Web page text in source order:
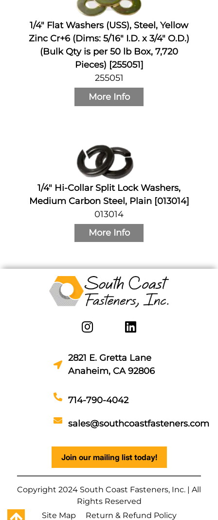
1/4" Flat Washers (USS), Steel, Yellow
Zinc Cr+6 (Dims: 5/16" I.D. x 3/4" O.D.)
(Bulk Qty is per 50 lb Box, 7,720
Pieces) [255051]
255051
More Info
1/4" Hi-Collar Split Lock Washers,
Medium Carbon Steel, Plain [013014]
013014
More Info
2821 E. Gretta Lane
Anaheim, CA 92806
714-790-4042
sales@southcoastfasteners.com
Join our mailing list today!
Copyright 2024 South Coast Fasteners, Inc. | All
Rights Reserved
Site Map
Return & Refund Policy